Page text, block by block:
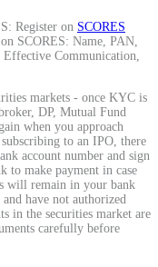
Register on SCORES
SCORES: Name, PAN,
Communication,
markets - once KYC is
DP, Mutual Fund
when you approach
to an IPO, there
account number and sign
to make payment in case
will remain in your bank
have not authorized
in the securities market are
carefully before